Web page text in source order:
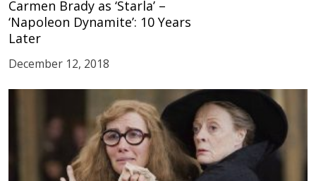
Carmen Brady as ‘Starla’ –
‘Napoleon Dynamite’: 10 Years
Later
December 12, 2018